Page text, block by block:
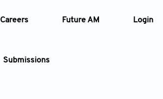
Careers Future AM Login
Submissions